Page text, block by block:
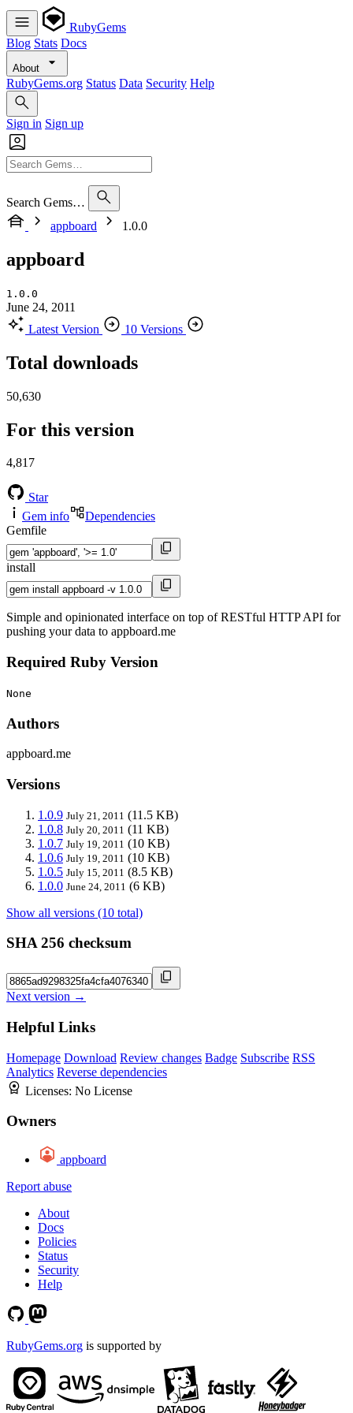
RubyGems
Blog Stats Docs
About
RubyGems.org Status Data Security Help
Sign in Sign up
Search Gems…
appboard
1.0.0
appboard
1.0.0
June 24, 2011
Latest Version
10 Versions
Total downloads
50,630
For this version
4,817
Star
Gem info
Dependencies
Gemfile
install
Simple and opinionated interface on top of RESTful HTTP API for
pushing your data to appboard.me
Required Ruby Version
None
Authors
appboard.me
Versions
1.0.9 July 21, 2011 (11.5 KB)
1.0.8 July 20, 2011 (11 KB)
1.0.7 July 19, 2011 (10 KB)
1.0.6 July 19, 2011 (10 KB)
1.0.5 July 15, 2011 (8.5 KB)
1.0.0 June 24, 2011 (6 KB)
Show all versions (10 total)
SHA 256 checksum
Next version →
Helpful Links
Homepage Download Review changes Badge Subscribe RSS
Analytics Reverse dependencies
Licenses: No License
Owners
appboard
Report abuse
About
Docs
Policies
Status
Security
Help
RubyGems.org is supported by